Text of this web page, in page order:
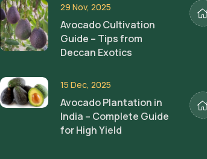
29 Nov, 2025
Avocado Cultivation
Guide – Tips from
Deccan Exotics
15 Dec, 2025
Avocado Plantation in
India – Complete Guide
for High Yield